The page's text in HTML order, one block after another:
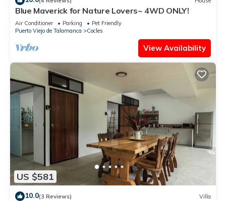
Blue Maverick for Nature Lovers~ 4WD ONLY!
Air Conditioner Parking
Pet Friendly
Puerto Viejo de Talamanca
Cocles
View Availability
US $581
10.0(3 Reviews) Villa